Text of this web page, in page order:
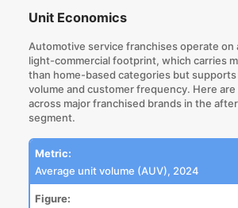
Unit Economics
Automotive service franchises operate
light-commercial footprint, which carries
than home-based categories but
volume and customer frequency. Here
across major franchised brands in the
segment.
Metric:
Average unit volume (AUV), 2024
Figure: